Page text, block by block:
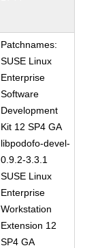
Patchnames:
SUSE Linux
Enterprise
Software
Development
Kit 12 SP4 GA
libpodofo-devel-
0.9.2-3.3.1
SUSE Linux
Enterprise
Workstation
Extension 12
SP4 GA